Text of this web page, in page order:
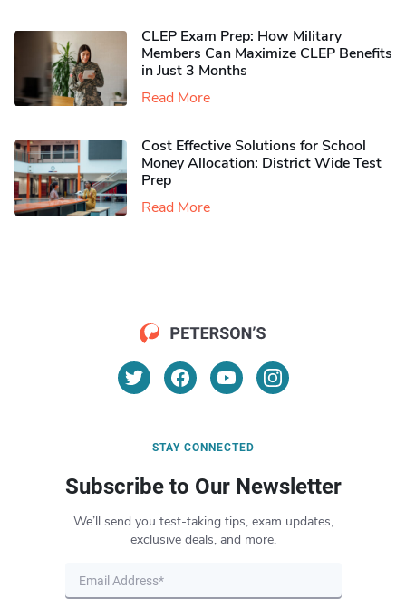
CLEP Exam Prep: How Military
Members Can Maximize CLEP Benefits
in Just 3 Months
Read More
Cost Effective Solutions for School
Money Allocation: District Wide Test
Prep
Read More
STAY CONNECTED
Subscribe to Our Newsletter
We’ll send you test-taking tips, exam updates,
exclusive deals, and more.